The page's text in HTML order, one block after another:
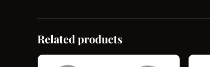
Related products